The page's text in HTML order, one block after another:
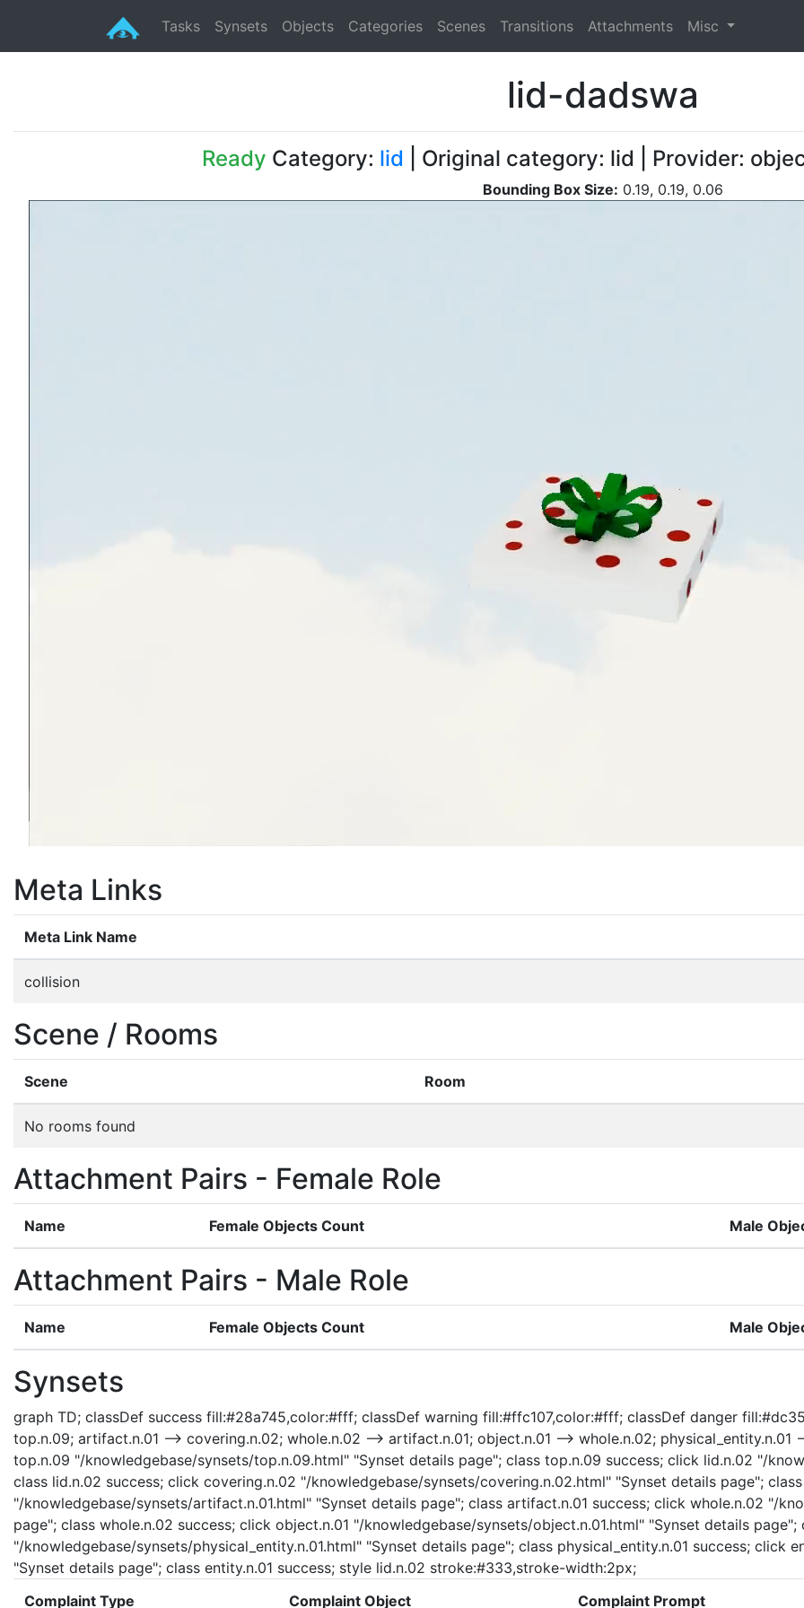
Tasks Synsets Objects Categories Scenes Transitions Attachments Misc
lid-dadswa
Ready Category: lid | Original category: lid | Provider:
Bounding Box Size: 0.19, 0.19, 0.06
Meta Links
Meta Link Name
collision
Scene / Rooms
Scene Room
No rooms found
Attachment Pairs - Female Role
Name Female Objects Count Male
Attachment Pairs - Male Role
Name Female Objects Count Male
Synsets
graph TD; classDef success fill:#28a745,color:#fff; classDef warning fill:#ffc107,color:#fff; classDef danger
top.n.09; artifact.n.01 --> covering.n.02; whole.n.02 --> artifact.n.01; object.n.01 --> whole.n.02; physical_entity.n.01
top.n.09 "/knowledgebase/synsets/top.n.09.html" "Synset details page"; class top.n.09 success; click lid.n.02 "/
class lid.n.02 success; click covering.n.02 "/knowledgebase/synsets/covering.n.02.html" "Synset details page";
"/knowledgebase/synsets/artifact.n.01.html" "Synset details page"; class artifact.n.01 success; click whole.n.02 "/
page"; class whole.n.02 success; click object.n.01 "/knowledgebase/synsets/object.n.01.html" "Synset details
"/knowledgebase/synsets/physical_entity.n.01.html" "Synset details page"; class physical_entity.n.01 success; click
"Synset details page"; class entity.n.01 success; style lid.n.02 stroke:#333,stroke-width:2px;
Complaint Type
Complaint Object Complaint Prompt